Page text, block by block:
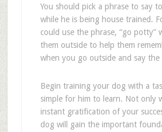
You should pick a phrase to say
while he is being house trained.
could use the phrase, “go potty”
them outside to help them
when you go outside and say the
Begin training your dog with a
simple for him to learn. Not only
instant gratification of your
dog will gain the important